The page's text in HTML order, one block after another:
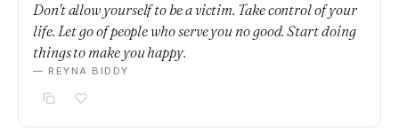
Don't allow yourself to be a victim. Take control of your
life. Let go of people who serve you no good. Start doing
things to make you happy.
— REYNA BIDDY